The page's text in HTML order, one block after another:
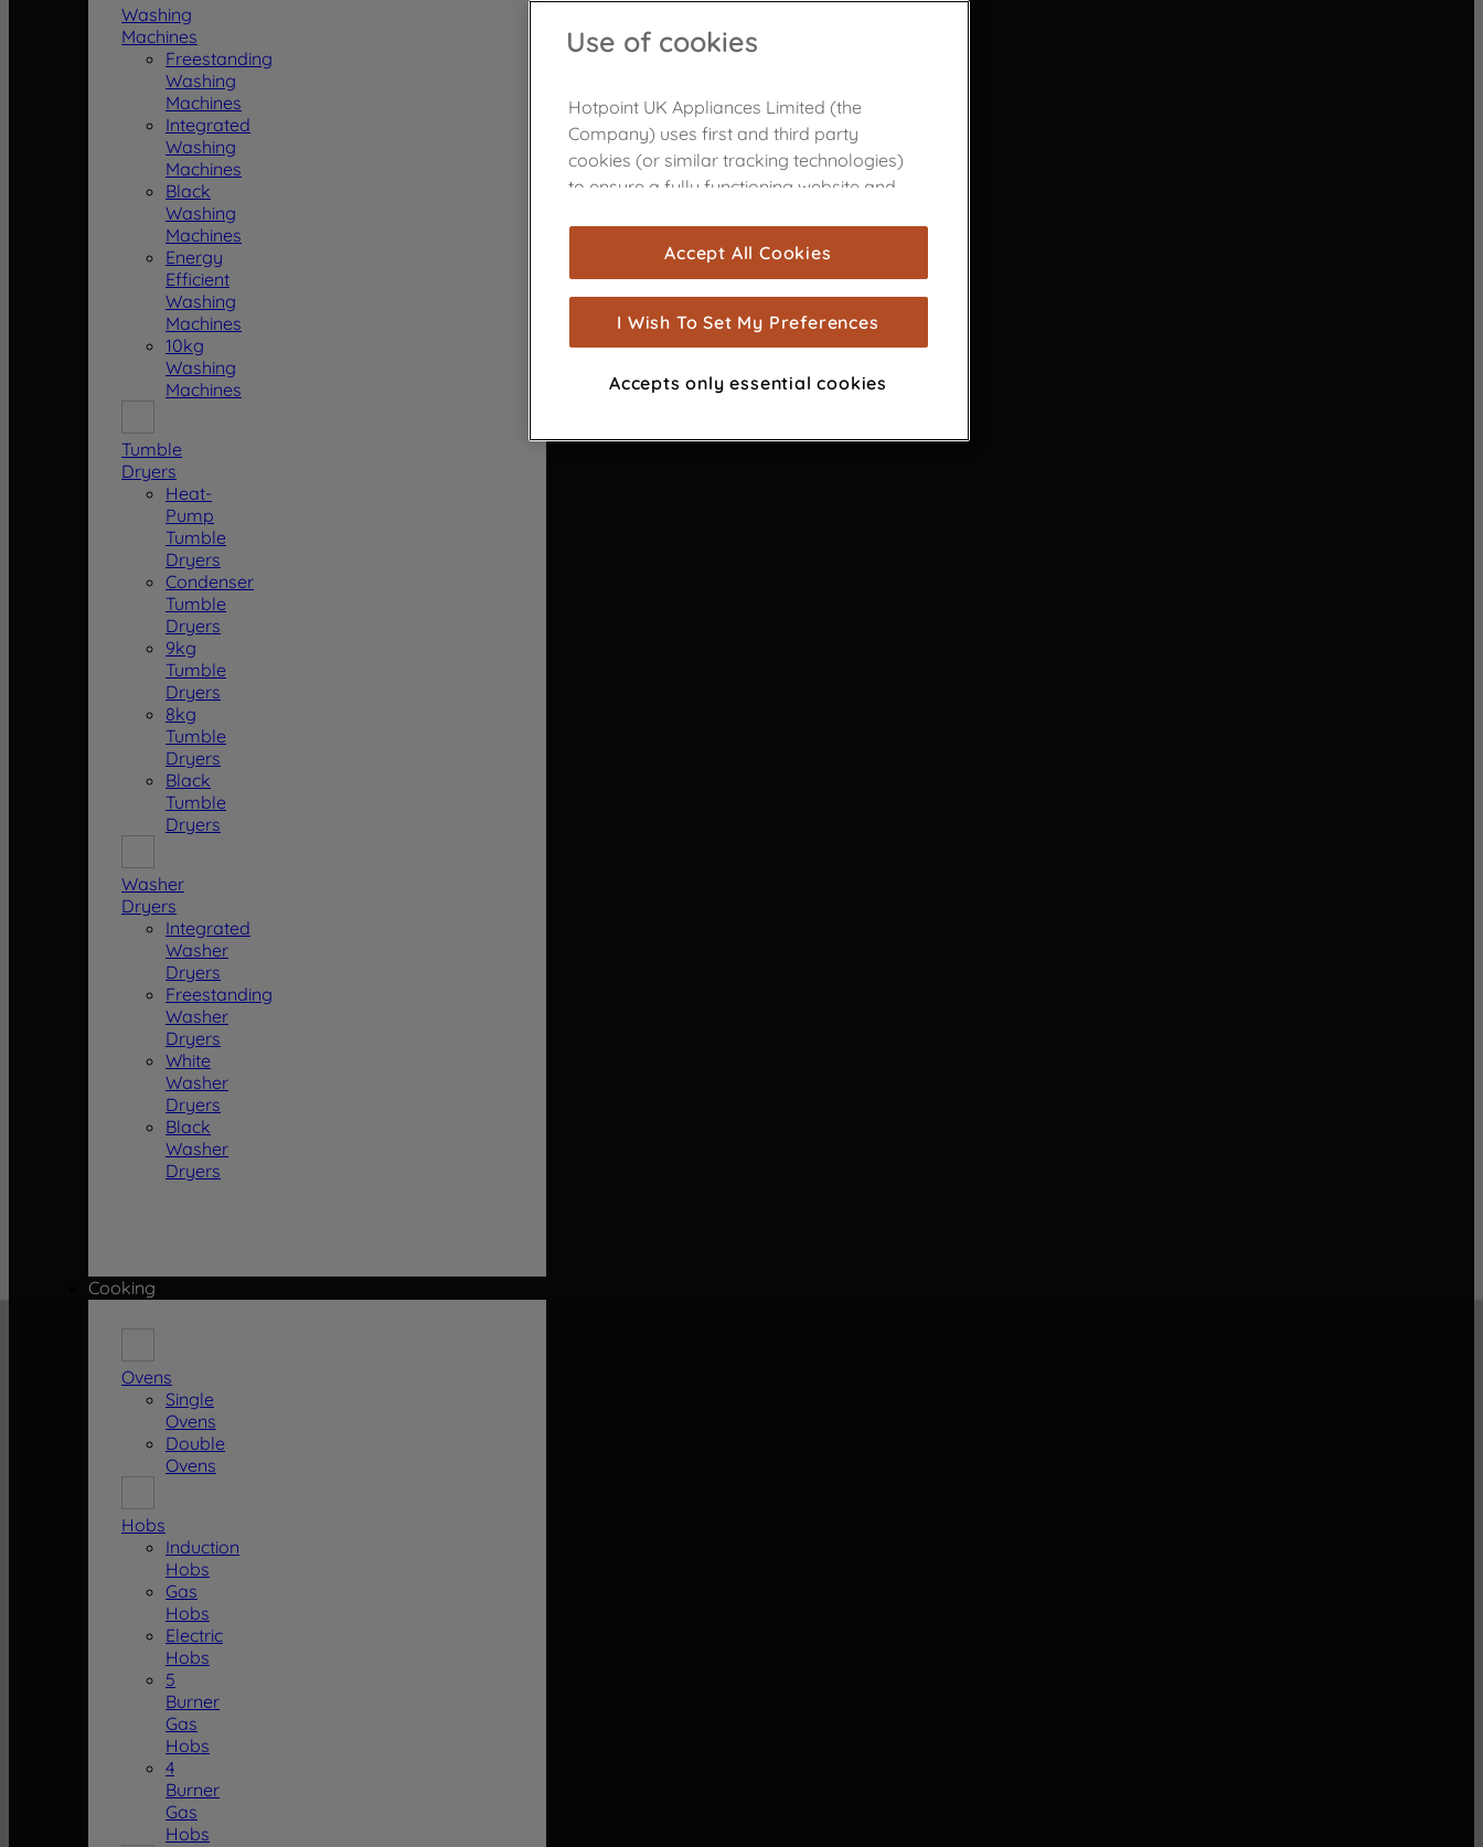
Washing
Machines
Freestanding
Washing
Machines
Integrated
Washing
Machines
Black
Washing
Machines
Energy
Efficient
Washing
Machines
10kg
Washing
Machines
Tumble
Dryers
Heat-
Pump
Tumble
Dryers
Condenser
Tumble
Dryers
9kg
Tumble
Dryers
8kg
Tumble
Dryers
Black
Tumble
Dryers
Washer
Dryers
Integrated
Washer
Dryers
Freestanding
Washer
Dryers
White
Washer
Dryers
Black
Washer
Dryers
Cooking
Ovens
Single
Ovens
Double
Ovens
Hobs
Induction
Hobs
Gas
Hobs
Electric
Hobs
5
Burner
Gas
Hobs
4
Burner
Gas
Hobs
Use of cookies
Hotpoint UK Appliances Limited (the
Company) uses first and third party
cookies (or similar tracking technologies)
to ensure a fully functioning website and
are used for statistics and audience
measurement (performance cookies), to
show you advertising tailored to your
browsing habits, interactions with our
advertisements and interests (including
through third parties and on other
Accept All Cookies
I Wish To Set My Preferences
Accepts only essential cookies